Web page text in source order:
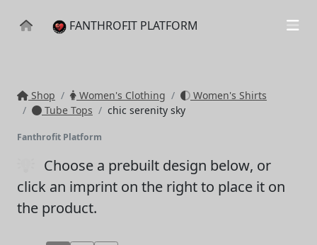
FANTHROFIT PLATFORM
Shop Women's Clothing
Women's Shirts
Tube Tops
chic serenity sky
Fanthrofit Platform
Choose a prebuilt design below, or
click an imprint on the right to place it on
the product.